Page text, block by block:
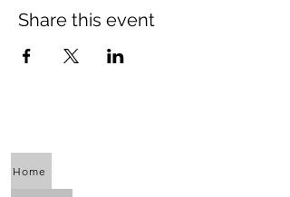
Share this event
Home